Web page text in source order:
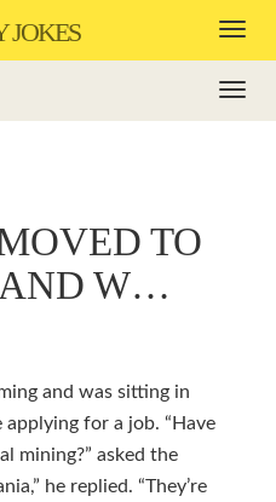
JOKES
TO
W…
and was sitting in
for a job. “Have
mining?” asked the
he replied. “They’re